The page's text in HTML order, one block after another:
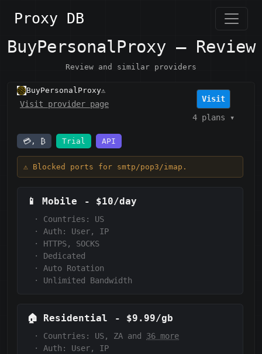
Proxy DB
BuyPersonalProxy — Review
Review and similar providers
BuyPersonalProxy⚠️
Visit provider page
Visit
4 plans ▾
💳, ₿ Trial API
⚠️ Blocked ports for smtp/pop3/imap.
📱 Mobile - $10/day
·
Countries: US
·
Auth:
User, IP
·
HTTPS, SOCKS
·
Dedicated
·
Auto Rotation
·
Unlimited Bandwidth
🏠 Residential - $9.99/gb
· Countries: US, ZA and 36 more
·
Auth:
User, IP